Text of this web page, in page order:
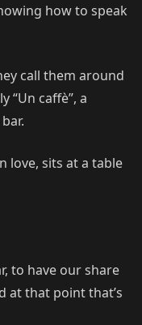
how to speak
call them around
“Un caffè”, a
love, sits at a table
to have our share
at that point that’s